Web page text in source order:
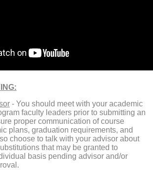
- You should meet with your academic
faculty leaders prior to submitting an
proper communication of course
plans, graduation requirements, and
choose to talk with your advisor about
that may be granted to
basis pending advisor and/or